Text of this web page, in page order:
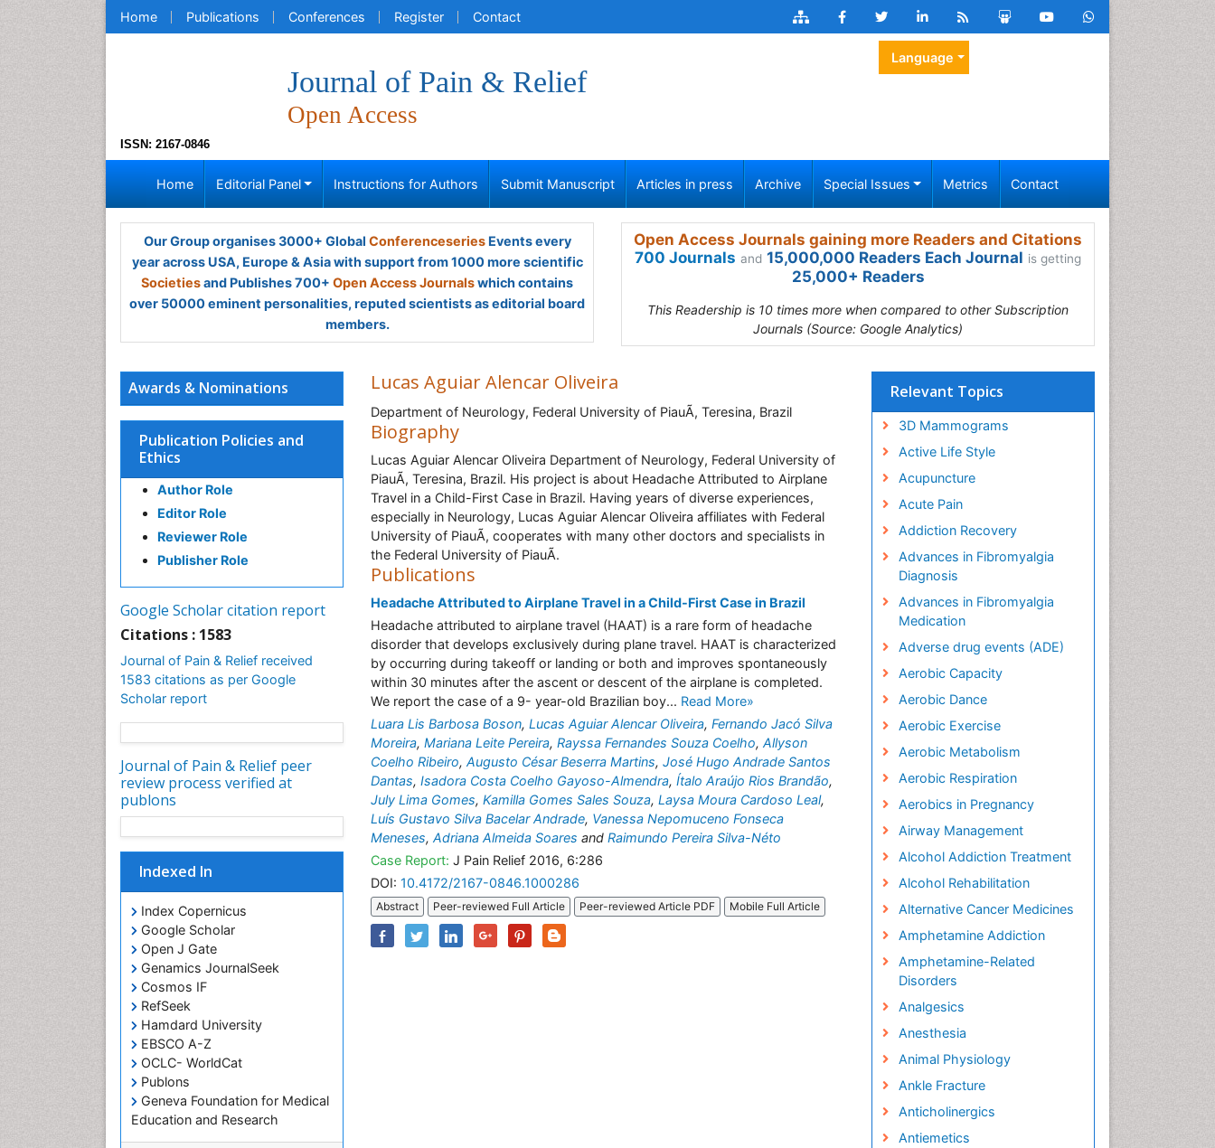
Home Publications Conferences Register Contact
ISSN: 2167-0846
Journal of Pain & Relief
Open Access
Language
Home Editorial Panel Instructions for Authors Submit Manuscript Articles in press Archive Special Issues Metrics Contact
Our Group organises 3000+ Global ConferenceseriesEvents every
year across USA, Europe & Asia with support from 1000 more scientific
Societiesand Publishes 700+ Open Access Journalswhich contains
over 50000 eminent personalities, reputed scientists as editorial board
members.
Open Access Journals gaining more Readers and Citations
700 Journals and 15,000,000 Readers Each Journal is getting
25,000+ Readers
This Readership is 10 times more when compared to other Subscription
Journals (Source: Google Analytics)
Awards & Nominations
Publication Policies and
Ethics
Author Role
Editor Role
Reviewer Role
Publisher Role
Google Scholar citation report
Citations : 1583
Journal of Pain & Relief received
1583 citations as per Google
Scholar report
Journal of Pain & Relief peer
review process verified at
publons
Indexed In
Index Copernicus
Google Scholar
Open J Gate
Genamics JournalSeek
Cosmos IF
RefSeek
Hamdard University
EBSCO A-Z
OCLC- WorldCat
Publons
Geneva Foundation for Medical
Education and Research
Euro Pub
Lucas Aguiar Alencar Oliveira
Department of Neurology, Federal University of PiauÃ­, Teresina, Brazil
Biography
Lucas Aguiar Alencar Oliveira Department of Neurology, Federal University of
PiauÃ­, Teresina, Brazil. His project is about Headache Attributed to Airplane
Travel in a Child-First Case in Brazil. Having years of diverse experiences,
especially in Neurology, Lucas Aguiar Alencar Oliveira affiliates with Federal
University of PiauÃ­, cooperates with many other doctors and specialists in
the Federal University of PiauÃ­.
Publications
Headache Attributed to Airplane Travel in a Child-First Case in Brazil
Headache attributed to airplane travel (HAAT) is a rare form of headache
disorder that develops exclusively during plane travel. HAAT is characterized
by occurring during takeoff or landing or both and improves spontaneously
within 30 minutes after the ascent or descent of the airplane is completed.
We report the case of a 9- year-old Brazilian boy... Read More»
Luara Lis Barbosa Boson, Lucas Aguiar Alencar Oliveira, Fernando Jacó Silva
Moreira, Mariana Leite Pereira, Rayssa Fernandes Souza Coelho, Allyson
Coelho Ribeiro, Augusto César Beserra Martins, José Hugo Andrade Santos
Dantas, Isadora Costa Coelho Gayoso-Almendra, Ítalo Araújo Rios Brandão,
July Lima Gomes, Kamilla Gomes Sales Souza, Laysa Moura Cardoso Leal,
Luís Gustavo Silva Bacelar Andrade, Vanessa Nepomuceno Fonseca
Meneses, Adriana Almeida Soares and Raimundo Pereira Silva-Néto
Case Report: J Pain Relief 2016, 6:286
DOI: 10.4172/2167-0846.1000286
Abstract Peer-reviewed Full Article Peer-reviewed Article PDF Mobile Full Article
Relevant Topics
3D Mammograms
Active Life Style
Acupuncture
Acute Pain
Addiction Recovery
Advances in Fibromyalgia
Diagnosis
Advances in Fibromyalgia
Medication
Adverse drug events (ADE)
Aerobic Capacity
Aerobic Dance
Aerobic Exercise
Aerobic Metabolism
Aerobic Respiration
Aerobics in Pregnancy
Airway Management
Alcohol Addiction Treatment
Alcohol Rehabilitation
Alternative Cancer Medicines
Amphetamine Addiction
Amphetamine-Related
Disorders
Analgesics
Anesthesia
Animal Physiology
Ankle Fracture
Anticholinergics
Antiemetics